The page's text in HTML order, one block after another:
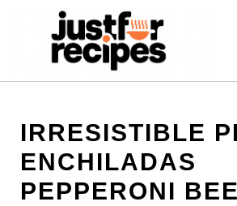
IRRESISTIBLE
ENCHILADAS
PEPPERONI